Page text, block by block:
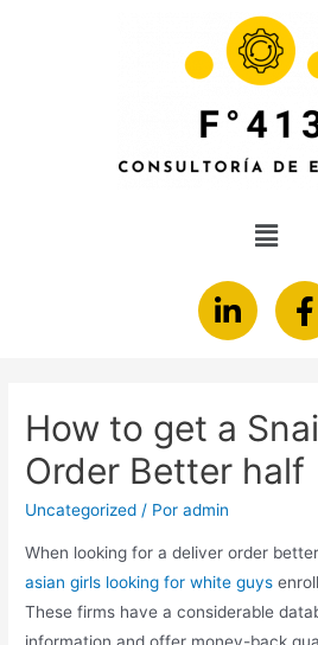
How to get a
Order Better half
Uncategorized / Poradmin
When looking for a deliver order
asian girls looking for white guys
These firms have a considerable